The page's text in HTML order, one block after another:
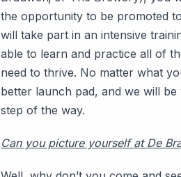
the opportunity to be promoted
will take part in an intensive
able to learn and practice all of
need to thrive. No matter what
better launch pad, and we will
step of the way.
Can you picture yourself at De